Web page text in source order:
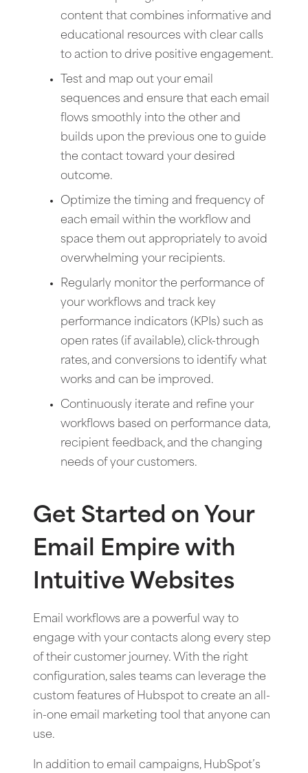
content that combines informative and
educational resources with clear calls
to action to drive positive engagement.
Test and map out your email
sequences and ensure that each email
flows smoothly into the other and
builds upon the previous one to guide
the contact toward your desired
outcome.
Optimize the timing and frequency of
each email within the workflow and
space them out appropriately to avoid
overwhelming your recipients.
Regularly monitor the performance of
your workflows and track key
performance indicators (KPIs) such as
open rates (if available), click-through
rates, and conversions to identify what
works and can be improved.
Continuously iterate and refine your
workflows based on performance data,
recipient feedback, and the changing
needs of your customers.
Get Started on Your
Email Empire with
Intuitive Websites
Email workflows are a powerful way to
engage with your contacts along every step
of their customer journey. With the right
configuration, sales teams can leverage the
custom features of Hubspot to create an all-
in-one email marketing tool that anyone can
use.
In addition to email campaigns, HubSpot’s